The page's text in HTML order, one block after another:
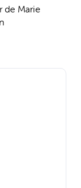
de Marie